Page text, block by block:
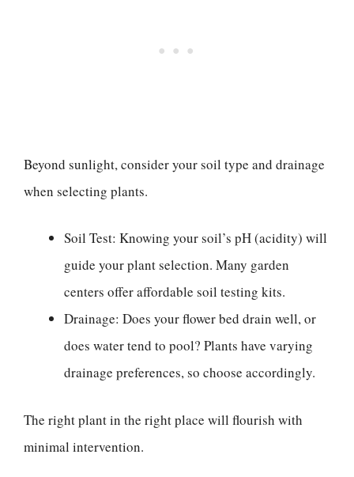
Beyond sunlight, consider your soil type and drainage
when selecting plants.
Soil Test: Knowing your soil’s pH (acidity) will
guide your plant selection. Many garden
centers offer affordable soil testing kits.
Drainage: Does your flower bed drain well, or
does water tend to pool? Plants have varying
drainage preferences, so choose accordingly.
The right plant in the right place will flourish with
minimal intervention.